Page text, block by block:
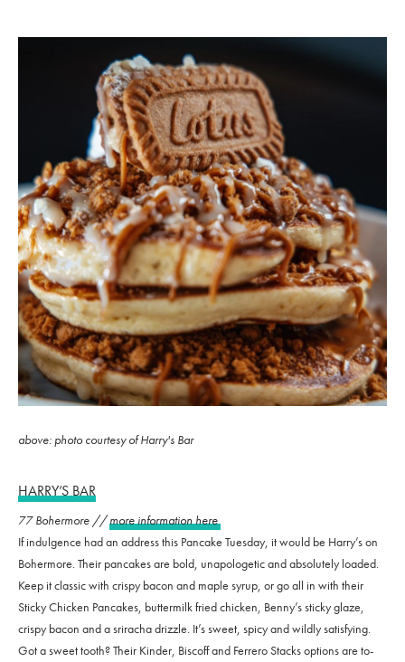
above: photo courtesy of Harry's Bar
HARRY’S BAR
77 Bohermore //more information here
If indulgence had an address this Pancake Tuesday, it would be Harry’s on
Bohermore. Their pancakes are bold, unapologetic and absolutely loaded.
Keep it classic with crispy bacon and maple syrup, or go all in with their
Sticky Chicken Pancakes, buttermilk fried chicken, Benny’s sticky glaze,
crispy bacon and a sriracha drizzle. It’s sweet, spicy and wildly satisfying.
Got a sweet tooth? Their Kinder, Biscoff and Ferrero Stacks options are to-